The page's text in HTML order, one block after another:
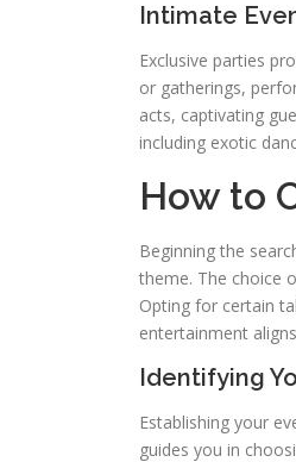
Intimate
Exclusive parties
or gatherings,
acts, captivating
including exotic
How to
Beginning the
theme. The choice
Opting for certain
entertainment
Identifying
Establishing your
guides you in